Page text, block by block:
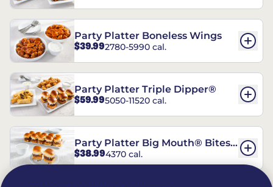
Party Platter Boneless Wings
$39.992780-5990 cal.
Party Platter Triple Dipper®
$59.995050-11520 cal.
Party Platter Big Mouth® Bites -
12 Count
$38.994370 cal.